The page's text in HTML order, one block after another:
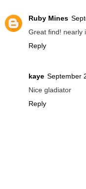
Ruby Mines
Great find! nearly
Reply
kaye September
Nice gladiator
Reply